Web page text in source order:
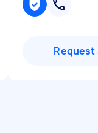
Request